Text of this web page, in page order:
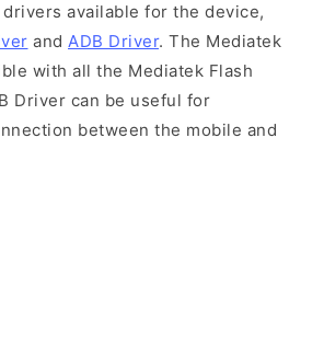
available for the device,
and ADB Driver. The Mediatek
with all the Mediatek Flash
Driver can be useful for
between the mobile and